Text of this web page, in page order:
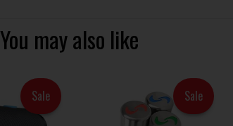
You may also like
Sale Sale